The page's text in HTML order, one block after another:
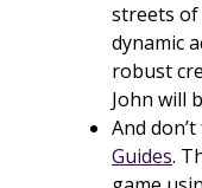
streets
dynamic
robust
John will
And
Guides.